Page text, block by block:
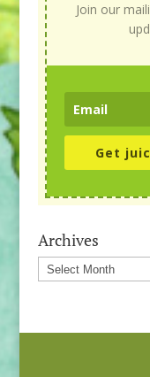
Join our
Get
Archives
Archives